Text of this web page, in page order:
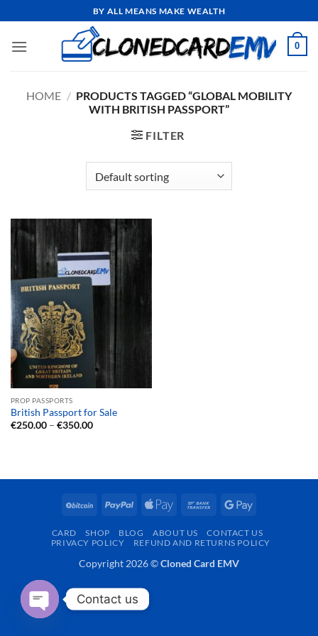
to
content
BY ALL MEANS MAKE WEALTH
0
HOME / PRODUCTS TAGGED “GLOBAL MOBILITY
WITH BRITISH PASSPORT”
FILTER
PROP PASSPORTS
British Passport for Sale
€250.00 – €350.00Price
BitCoin PayPal
Apple
Bank
Google
CARD SHOP BLOG ABOUT US
CONTACT US
PRIVACY POLICY
REFUND AND RETURNS POLICY
Copyright 2026 ©Cloned Card EMV
Contact us